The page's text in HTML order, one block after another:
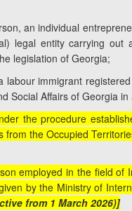
an individual
legal entity carrying
legislation of Georgia;
labour immigrant
Social Affairs of
the procedure
from the Occupied
employed in the field
by the Ministry of
from 1 March 2026)]